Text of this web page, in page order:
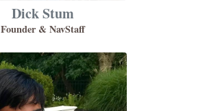
Dick Stum
Founder & NavStaff